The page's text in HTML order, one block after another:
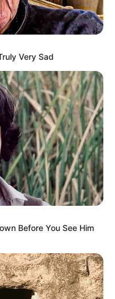
Very Sad
Before You See Him